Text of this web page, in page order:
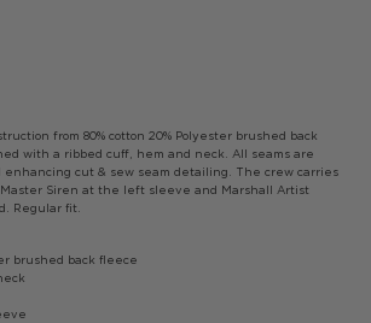
from 80% cotton 20% Polyester brushed back
with a ribbed cuff, hem and neck. All seams are
cut & sew seam detailing. The crew carries
Siren at the left sleeve and Marshall Artist
Regular fit.
brushed back fleece